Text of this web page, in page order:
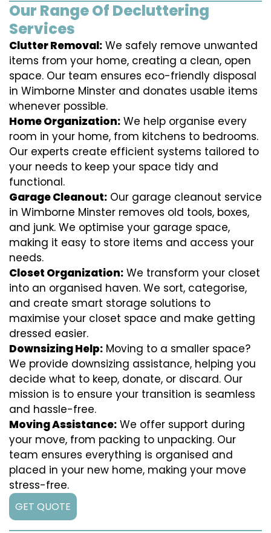
Our Range Of Decluttering
Services
Clutter Removal: We safely remove unwanted
items from your home, creating a clean, open
space. Our team ensures eco-friendly disposal
in Wimborne Minster and donates usable items
whenever possible.
Home Organization: We help organise every
room in your home, from kitchens to bedrooms.
Our experts create efficient systems tailored to
your needs to keep your space tidy and
functional.
Garage Cleanout: Our garage cleanout service
in Wimborne Minster removes old tools, boxes,
and junk. We optimise your garage space,
making it easy to store items and access your
needs.
Closet Organization: We transform your closet
into an organised haven. We sort, categorise,
and create smart storage solutions to
maximise your closet space and make getting
dressed easier.
Downsizing Help: Moving to a smaller space?
We provide downsizing assistance, helping you
decide what to keep, donate, or discard. Our
mission is to ensure your transition is seamless
and hassle-free.
Moving Assistance: We offer support during
your move, from packing to unpacking. Our
team ensures everything is organised and
placed in your new home, making your move
stress-free.
GET QUOTE